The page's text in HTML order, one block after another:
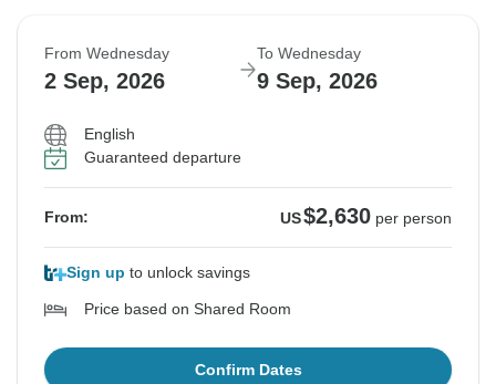
From Wednesday
2 Sep, 2026
To Wednesday
9 Sep, 2026
English
Guaranteed departure
From: US$2,630 per person
Sign up to unlock savings
Price based on Shared Room
Confirm Dates